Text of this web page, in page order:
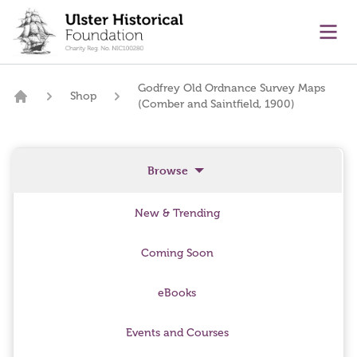
content
Shop
Godfrey Old Ordnance Survey Maps
(Comber and Saintfield, 1900)
Browse
New & Trending
Coming Soon
eBooks
Events and Courses